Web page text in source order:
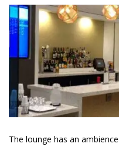
The lounge has an